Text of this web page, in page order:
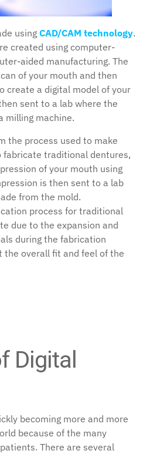
using CAD/CAM technology.
created using computer-
aided manufacturing. The
of your mouth and then
create a digital model of your
sent to a lab where the
milling machine.
the process used to make
fabricate traditional dentures,
of your mouth using
is then sent to a lab
from the mold.
process for traditional
due to the expansion and
during the fabrication
the overall fit and feel of the
Digital
becoming more and more
because of the many
There are several